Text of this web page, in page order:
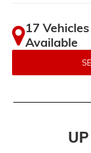
17 Vehicles
Available